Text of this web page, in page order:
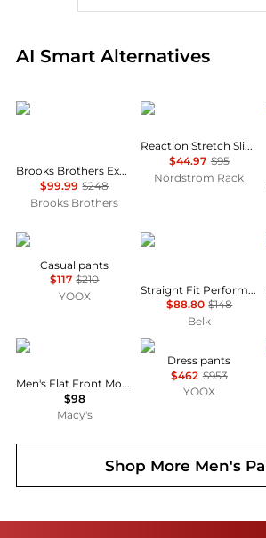
AI Smart Alternatives
Real-time analysis of similar
Brooks Brothers
Brooks Brothers Explorer Collection Classic Fit Wool Check Suit Pants
$99.99 $248
Brooks Brothers
Kenneth Cole
Reaction Stretch Slim Fit Dress Pants
$44.97 $95
Nordstrom Rack
MICHAEL COAL
Casual pants
$117 $210
YOOX
Ralph Lauren
Straight Fit Performance Twill Pants
$88.80 $148
Belk
Perry Ellis
Men's Flat Front Modern-Fit Dress Pants
$98
Macy's
SAPIO
Dress pants
$462 $953
YOOX
Shop More Men's